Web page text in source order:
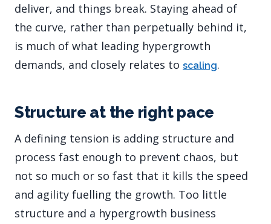
deliver, and things break. Staying ahead of
the curve, rather than perpetually behind it,
is much of what leading hypergrowth
demands, and closely relates to scaling.
Structure at the right pace
A defining tension is adding structure and
process fast enough to prevent chaos, but
not so much or so fast that it kills the speed
and agility fuelling the growth. Too little
structure and a hypergrowth business